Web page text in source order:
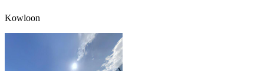
Kowloon